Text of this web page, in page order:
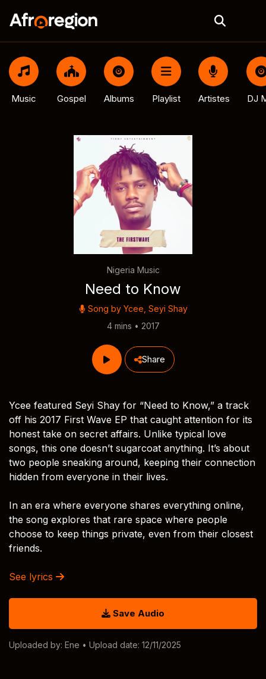
Music Gospel Albums Playlist Artistes DJ
Nigeria Music
Need to Know
Song by Ycee Seyi Shay
4 mins • 2017
Share
Ycee featured Seyi Shay for “Need to Know,” a track
off his 2017 First Wave EP that caught attention for its
honest take on secret affairs. Unlike typical love
songs, this one doesn’t sugarcoat anything. It’s about
two people sneaking around, keeping their connection
hidden from everyone in their lives.
In an era where everyone shares everything online,
the song explores that rare space where people
choose to keep things private, even from their closest
friends.
See lyrics
Save Audio
Uploaded by: Ene • Upload date: 12/11/2025